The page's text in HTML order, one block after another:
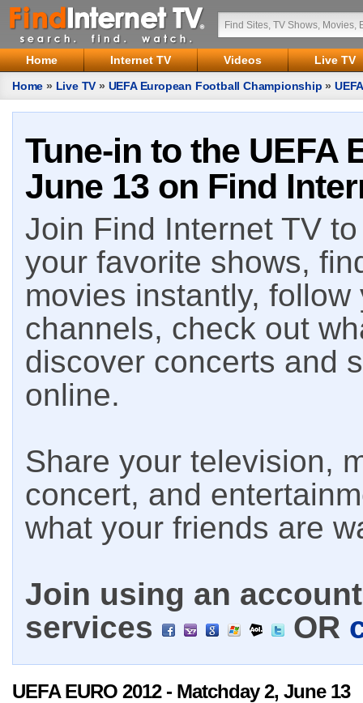
Home Internet TV Videos
Live TV
Home » Live TV » UEFA European Football Championship »
Tune-in to the UEFA
June 13 on Find
Join Find Internet TV
your favorite shows,
movies instantly,
channels, check out
discover concerts and
online.
Share your television,
concert, and
what your friends are
Join using an
services
OR
UEFA EURO 2012 - Matchday 2, June 13